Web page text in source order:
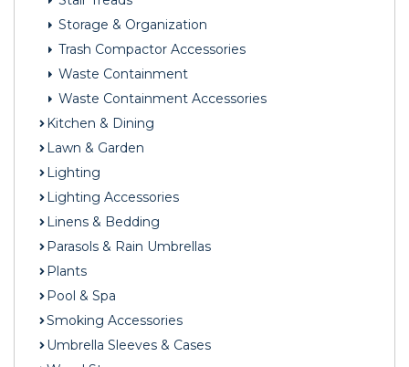
Storage & Organization
Trash Compactor Accessories
Waste Containment
Waste Containment Accessories
Kitchen & Dining
Lawn & Garden
Lighting
Lighting Accessories
Linens & Bedding
Parasols & Rain Umbrellas
Plants
Pool & Spa
Smoking Accessories
Umbrella Sleeves & Cases